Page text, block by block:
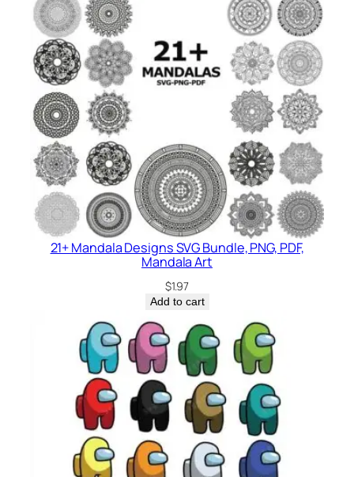
21+ Mandala Designs SVG Bundle, PNG, PDF,
Mandala Art
$1.97
Add to cart